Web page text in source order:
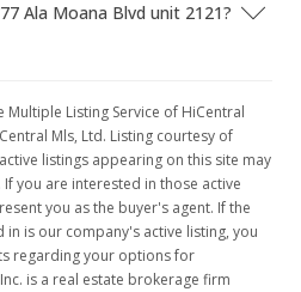
Ala Moana Blvd unit 2121?
Listing Service of HiCentral
Mls, Ltd. Listing courtesy of
listings appearing on this site may
If you are interested in those active
you as the buyer's agent. If the
is our company's active listing, you
regarding your options for
is a real estate brokerage firm